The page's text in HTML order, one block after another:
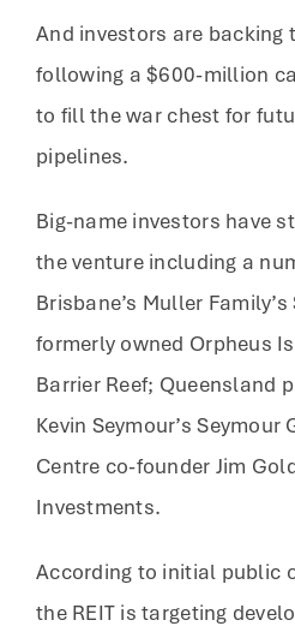
And investors are backing
following a $600-million
to fill the war chest for
pipelines.
Big-name investors have
the venture including a
Brisbane’s Muller
formerly owned Orpheus
Barrier Reef; Queensland
Kevin Seymour’s
Centre co-founder Jim
Investments.
According to initial public
the REIT is targeting